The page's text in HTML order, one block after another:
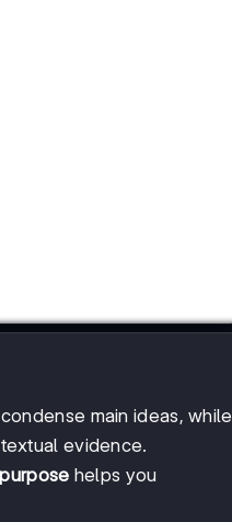
main ideas, while
evidence.
helps you